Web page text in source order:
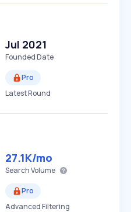
Jul 2021
Founded Date
Pro
Latest Round
27.1K/mo
Search Volume
Pro
Advanced Filtering